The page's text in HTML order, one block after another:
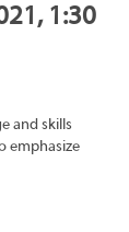
1:30
and skills
emphasize